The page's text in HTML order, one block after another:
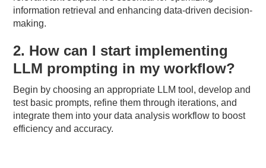
information retrieval and enhancing data-driven decision-
making.
2. How can I start implementing
LLM prompting in my workflow?
Begin by choosing an appropriate LLM tool, develop and
test basic prompts, refine them through iterations, and
integrate them into your data analysis workflow to boost
efficiency and accuracy.